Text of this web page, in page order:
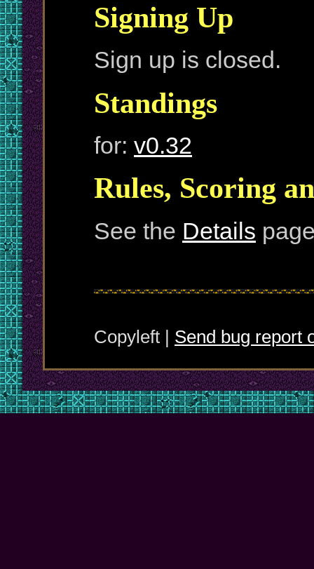
Signing Up
Sign up is closed.
Standings
for: v0.32
Rules, Scoring
See the Details
Copyleft | Send bug report